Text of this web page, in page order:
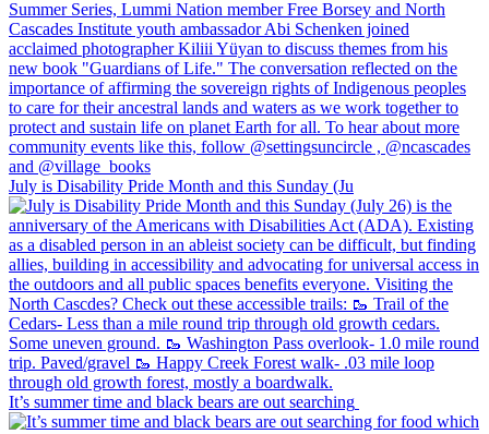
July is Disability Pride Month and this Sunday (Ju
It’s summer time and black bears are out searching